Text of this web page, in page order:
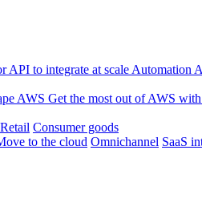
API to integrate at scale Automation
AWS Get the most out of AWS
Retail Consumer goods
to the cloud Omnichannel SaaS